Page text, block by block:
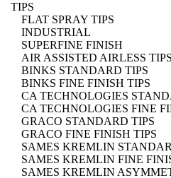
TIPS
FLAT SPRAY TIPS
INDUSTRIAL
SUPERFINE FINISH
AIR ASSISTED AIRLESS TIPS
BINKS STANDARD TIPS
BINKS FINE FINISH TIPS
CA TECHNOLOGIES
CA TECHNOLOGIES FINE
GRACO STANDARD TIPS
GRACO FINE FINISH TIPS
SAMES KREMLIN
SAMES KREMLIN FINE
SAMES KREMLIN